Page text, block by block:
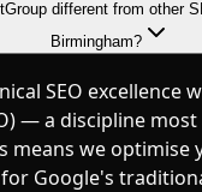
different from other
Birmingham?
SEO excellence
— a discipline
means we optimise
Google's